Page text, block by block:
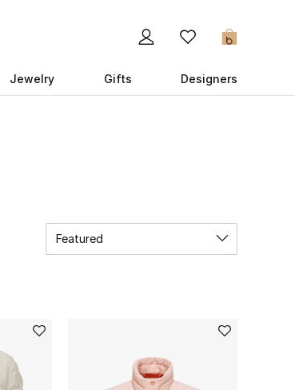
0
Jewelry Gifts Designers
Featured